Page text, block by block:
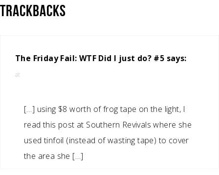
TRACKBACKS
The Friday Fail: WTF Did I just do? #5 says:
at
[…] using $8 worth of frog tape on the light, I
read this post at Southern Revivals where she
used tinfoil (instead of wasting tape) to cover
the area she […]